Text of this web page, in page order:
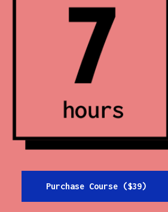
Purchase Course ($39)